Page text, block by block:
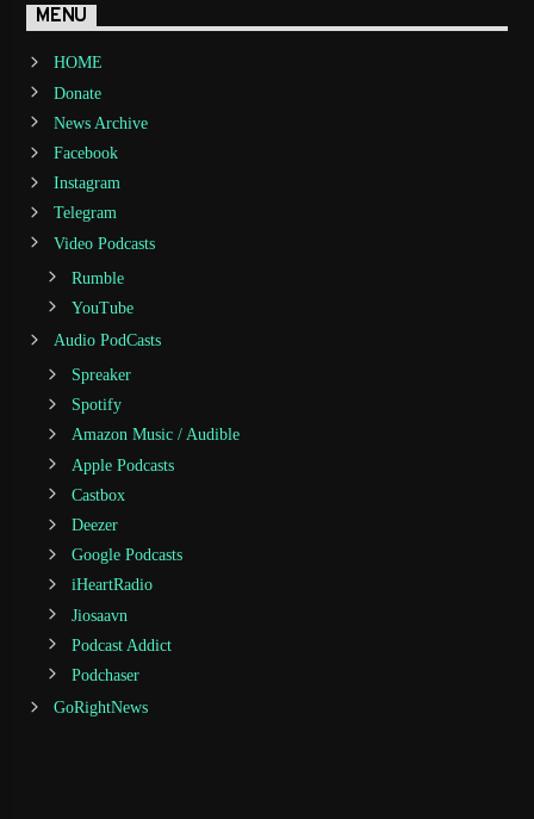
MENU
HOME
Donate
News Archive
Facebook
Instagram
Telegram
Video Podcasts
Rumble
YouTube
Audio PodCasts
Spreaker
Spotify
Amazon Music / Audible
Apple Podcasts
Castbox
Deezer
Google Podcasts
iHeartRadio
Jiosaavn
Podcast Addict
Podchaser
GoRightNews